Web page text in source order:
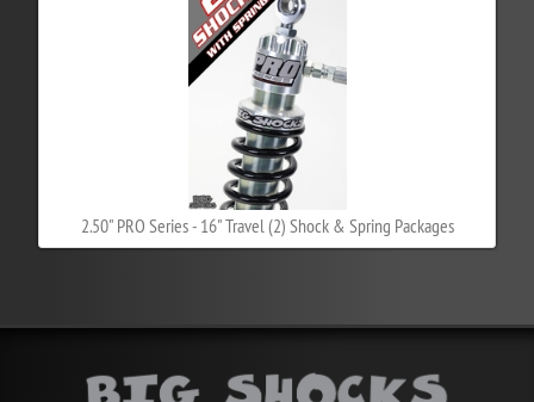
2.50" PRO Series - 16" Travel (2) Shock & Spring Packages